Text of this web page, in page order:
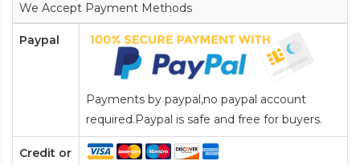
We Accept Payment Methods
Paypal
Payments by paypal,no paypal account
required.Paypal is safe and free for buyers.
Credit or